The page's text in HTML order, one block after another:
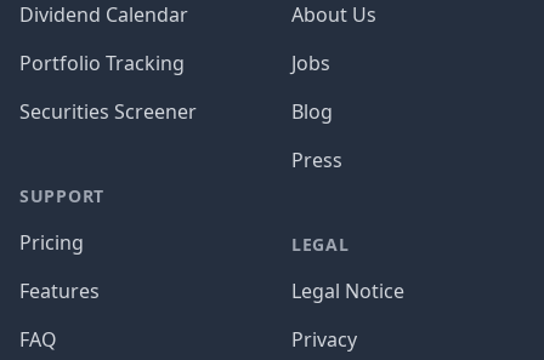
Dividend Calendar
Portfolio Tracking
Securities Screener
SUPPORT
Pricing
Features
FAQ
About Us
Jobs
Blog
Press
LEGAL
Legal Notice
Privacy